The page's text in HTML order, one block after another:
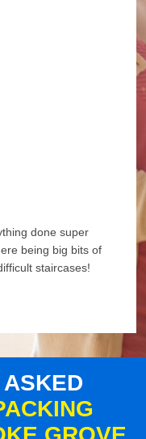
done super
being big bits of
staircases!
ASKED